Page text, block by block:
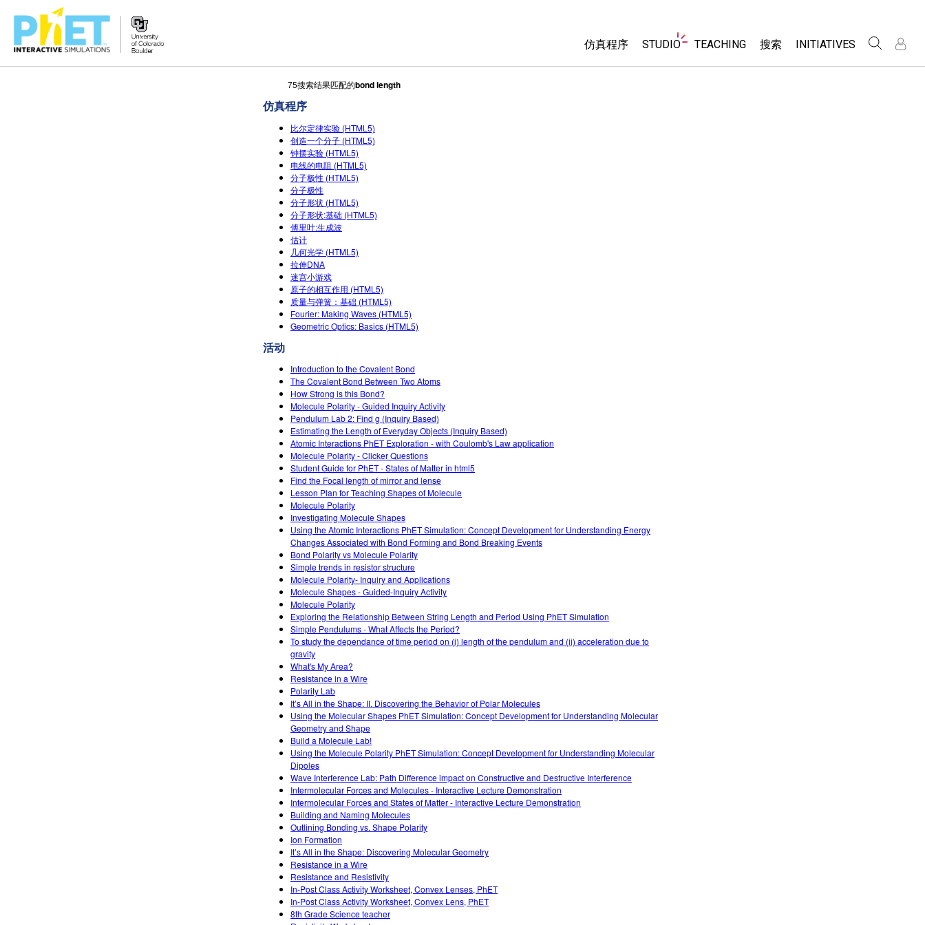
Website
Navigation
仿真程序 STUDIO TEACHING 搜索 INITIATIVES
75搜索结果匹配的bond length
仿真程序
比尔定律实验 (HTML5)
创造一个分子 (HTML5)
钟摆实验 (HTML5)
电线的电阻 (HTML5)
分子极性 (HTML5)
分子极性
分子形状 (HTML5)
分子形状:基础 (HTML5)
傅里叶:生成波
估计
几何光学 (HTML5)
拉伸DNA
迷宫小游戏
原子的相互作用 (HTML5)
质量与弹簧：基础 (HTML5)
Fourier: Making Waves (HTML5)
Geometric Optics: Basics (HTML5)
活动
Introduction to the Covalent Bond
The Covalent Bond Between Two Atoms
How Strong is this Bond?
Molecule Polarity - Guided Inquiry Activity
Pendulum Lab 2: Find g (Inquiry Based)
Estimating the Length of Everyday Objects (Inquiry Based)
Atomic Interactions PhET Exploration - with Coulomb's Law application
Molecule Polarity - Clicker Questions
Student Guide for PhET - States of Matter in html5
Find the Focal length of mirror and lense
Lesson Plan for Teaching Shapes of Molecule
Molecule Polarity
Investigating Molecule Shapes
Using the Atomic Interactions PhET Simulation: Concept Development for Understanding Energy
Changes Associated with Bond Forming and Bond Breaking Events
Bond Polarity vs Molecule Polarity
Simple trends in resistor structure
Molecule Polarity- Inquiry and Applications
Molecule Shapes - Guided-Inquiry Activity
Molecule Polarity
Exploring the Relationship Between String Length and Period Using PhET Simulation
Simple Pendulums - What Affects the Period?
To study the dependance of time period on (i) length of the pendulum and (ii) acceleration due to
gravity
What's My Area?
Resistance in a Wire
Polarity Lab
It’s All in the Shape: II. Discovering the Behavior of Polar Molecules
Using the Molecular Shapes PhET Simulation: Concept Development for Understanding Molecular
Geometry and Shape
Build a Molecule Lab!
Using the Molecule Polarity PhET Simulation: Concept Development for Understanding Molecular
Dipoles
Wave Interference Lab: Path Difference impact on Constructive and Destructive Interference
Intermolecular Forces and Molecules - Interactive Lecture Demonstration
Intermolecular Forces and States of Matter - Interactive Lecture Demonstration
Building and Naming Molecules
Outlining Bonding vs. Shape Polarity
Ion Formation
It’s All in the Shape: Discovering Molecular Geometry
Resistance in a Wire
Resistance and Resistivity
In-Post Class Activity Worksheet, Convex Lenses, PhET
In-Post Class Activity Worksheet, Convex Lens, PhET
8th Grade Science teacher